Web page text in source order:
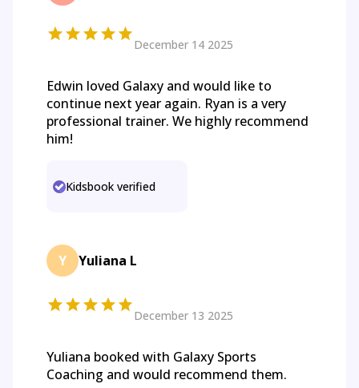
December 14 2025
Edwin loved Galaxy and would like to
continue next year again. Ryan is a very
professional trainer. We highly recommend
him!
Kidsbook verified
Y Yuliana L
December 13 2025
Yuliana booked with Galaxy Sports
Coaching and would recommend them.